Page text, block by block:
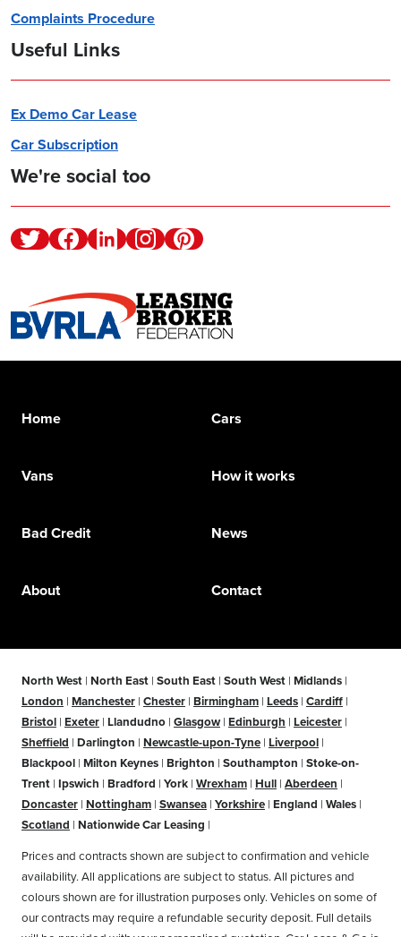
Complaints Procedure
Useful Links
Ex Demo Car Lease
Car Subscription
We're social too
TwitterFacebookLinkedinInstagramPinterest
Home Cars
Vans How it works
Bad Credit News
About Contact
North West | North East | South East | South West | Midlands |
London | Manchester | Chester | Birmingham | Leeds | Cardiff |
Bristol | Exeter | Llandudno | Glasgow | Edinburgh | Leicester |
Sheffield | Darlington | Newcastle-upon-Tyne | Liverpool |
Blackpool | Milton Keynes | Brighton | Southampton | Stoke-on-
Trent | Ipswich | Bradford | York | Wrexham | Hull | Aberdeen |
Doncaster | Nottingham | Swansea | Yorkshire | England | Wales |
Scotland | Nationwide Car Leasing |
Prices and contracts shown are subject to confirmation and vehicle
availability. All applications are subject to status. All pictures and
colours shown are for illustration purposes only. Vehicles on some of
our contracts may require a refundable security deposit. Full details